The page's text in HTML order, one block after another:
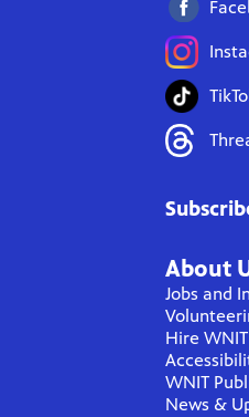
About
Jobs and
Hire WNIT
WNIT
News &